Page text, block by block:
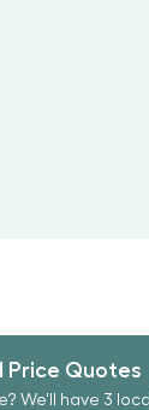
Price Quotes
We'll have 3